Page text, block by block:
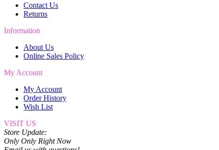
Contact Us
Returns
Information
About Us
Online Sales Policy
My Account
My Account
Order History
Wish List
VISIT US
Store Update:
Only Only Right Now